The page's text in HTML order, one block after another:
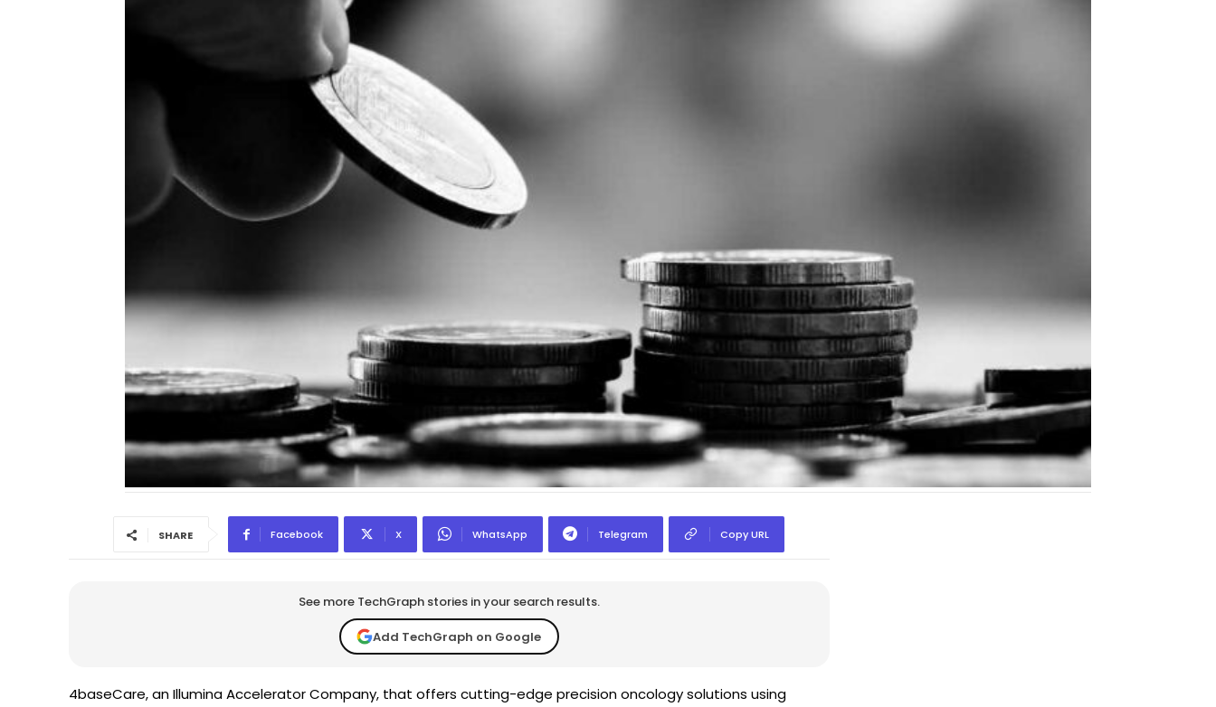
SHARE Facebook X WhatsApp Telegram Copy URL
See more TechGraph stories in your search results.
Add TechGraph on Google
4baseCare, an Illumina Accelerator Company, that offers cutting-edge precision oncology solutions using